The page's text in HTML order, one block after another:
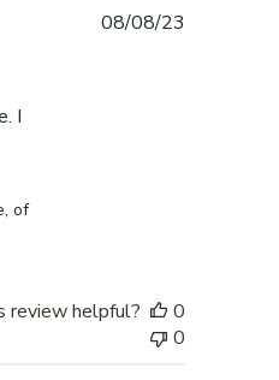
I
of
08/08/23
review helpful?
0
0